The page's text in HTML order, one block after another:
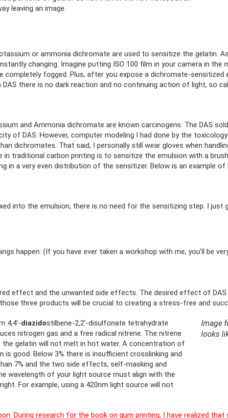
leaving an image.
or ammonia dichromate are used to sensitize the gelatin.
changing. Imagine putting ISO 100 film in your camera in the
completely fogged. Plus, after you expose a dichromate-
there is no dark reaction and no continuing action of light, so
and Ammonia dichromate are known carcinogens. The DAS
of DAS. However, computer modeling I had done by the
dichromates. That said, I personally still wear gloves when
in traditional carbon printing is to sensitize the emulsion with a
in a very even distribution of the sensitizer. Below is an example
into the emulsion, there is no need for the sensitizing step. I
happen: (If you have ever taken a workshop with me, you’ll be
effect and the unwanted side effects. The desired effect of
three products will be crucial to creating a stress-free and
4,4’-diazidostilbene-2,2’-disulfonate tetrahydrate
nitrogen gas and a free radical nitrene. The nitrene
gelatin will not melt in hot water. A concentration of
good. Below 3% there is insufficient crosslinking and
7% and the two side effects, self-masking and
wavelength of your light source must align with the
For example, using a 420nm light source will not
Image
looks
During research for the book on gum printing, I have realized